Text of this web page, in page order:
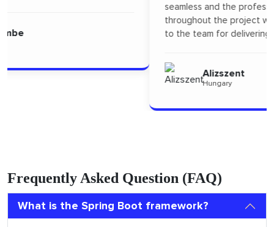
seamless and the professionalism they showed
throughout the project was outstanding. A big thanks
to the team for delivering such high-quality work."
Alizszent
Frequently Asked Question (FAQ)
What is the Spring Boot framework?